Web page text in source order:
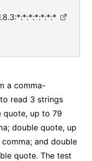
a comma-
read 3 strings
quote, up to 79
double quote, up
and double
quote. The test